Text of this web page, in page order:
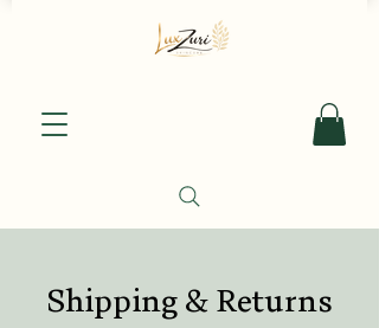
Shipping & Returns